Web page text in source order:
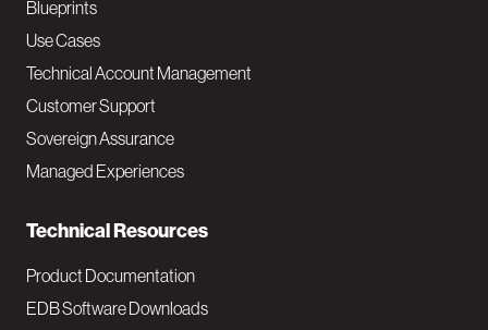
v
M
a
i
Blueprints
Use Cases
Technical Account Management
Customer Support
Sovereign Assurance
Managed Experiences
Technical Resources
Product Documentation
EDB Software Downloads